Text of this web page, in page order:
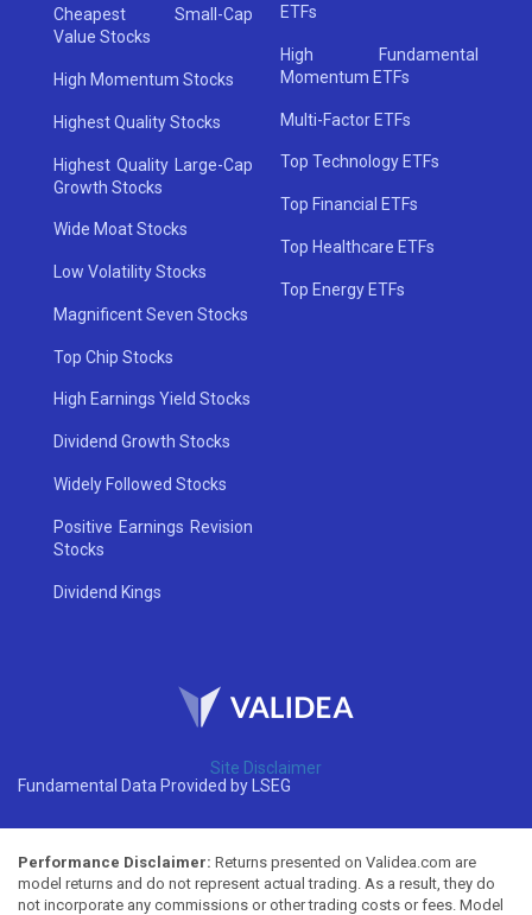
Cheapest Small-Cap
Value Stocks
High Momentum Stocks
Highest Quality Stocks
Highest Quality Large-Cap
Growth Stocks
Wide Moat Stocks
Low Volatility Stocks
Magnificent Seven Stocks
Top Chip Stocks
High Earnings Yield Stocks
Dividend Growth Stocks
Widely Followed Stocks
Positive Earnings Revision
Stocks
Dividend Kings
ETFs
High Fundamental
Momentum ETFs
Multi-Factor ETFs
Top Technology ETFs
Top Financial ETFs
Top Healthcare ETFs
Top Energy ETFs
Site Disclaimer
Fundamental Data Provided by LSEG
Performance Disclaimer: Returns presented on Validea.com are
model returns and do not represent actual trading. As a result, they do
not incorporate any commissions or other trading costs or fees. Model